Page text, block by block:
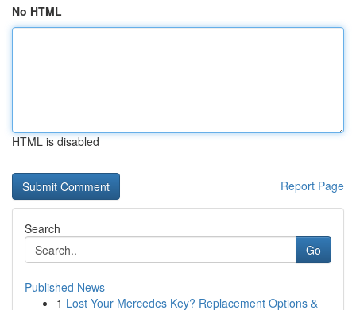
No HTML
HTML is disabled
Report Page
Search
Go
Published News
1 Lost Your Mercedes Key? Replacement Options &